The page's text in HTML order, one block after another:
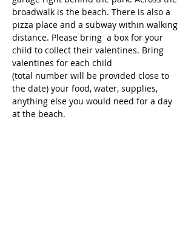
broadwalk is the beach. There is also a
pizza place and a subway within walking
distance. Please bring  a box for your
child to collect their valentines. Bring
valentines for each child
(total number will be provided close to
the date) your food, water, supplies,
anything else you would need for a day
at the beach.